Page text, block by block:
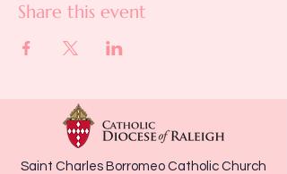
Share this event
Saint Charles Borromeo Catholic Church